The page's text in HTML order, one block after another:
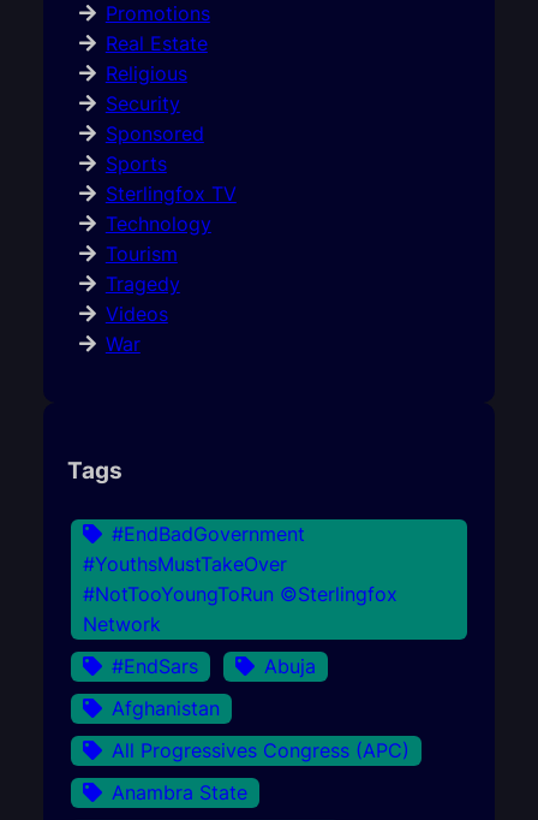
Promotions
Real Estate
Religious
Security
Sponsored
Sports
Sterlingfox TV
Technology
Tourism
Tragedy
Videos
War
Tags
#EndBadGovernment
#YouthsMustTakeOver
#NotTooYoungToRun ©Sterlingfox
Network
#EndSars
Abuja
Afghanistan
All Progressives Congress (APC)
Anambra State